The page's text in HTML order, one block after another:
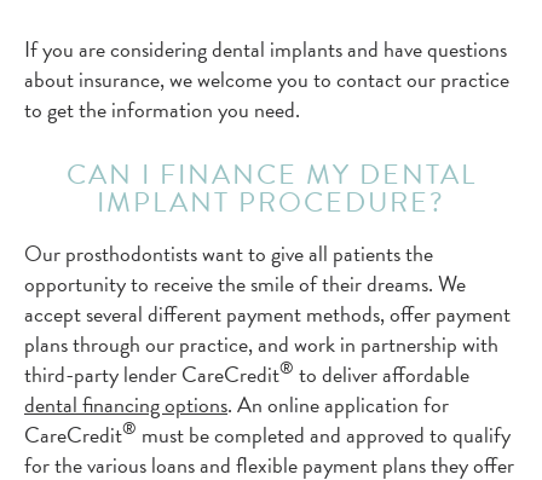
If you are considering dental implants and have questions
about insurance, we welcome you to contact our practice
to get the information you need.
CAN I FINANCE MY DENTAL
IMPLANT PROCEDURE?
Our prosthodontists want to give all patients the
opportunity to receive the smile of their dreams. We
accept several different payment methods, offer payment
plans through our practice, and work in partnership with
third-party lender CareCredit® to deliver affordable
dental financing options. An online application for
CareCredit® must be completed and approved to qualify
for the various loans and flexible payment plans they offer